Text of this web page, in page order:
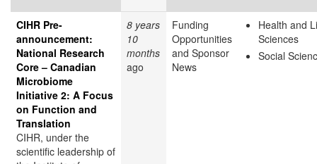
CIHR Pre-
announcement:
National Research
Core – Canadian
Microbiome
Initiative 2: A Focus
on Function and
Translation
CIHR, under the
scientific leadership of
8 years
10
months
ago
Funding
Opportunities
and Sponsor
News
Health and
Sciences
Social